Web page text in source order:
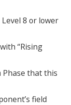
Level 8 or lower
“Rising
Phase that this
field